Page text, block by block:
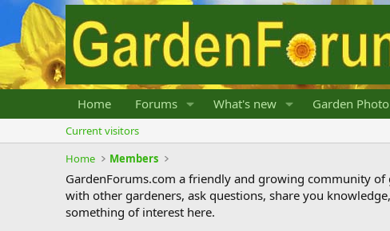
Home Forums What's new Garden
Current visitors
Home
Members
GardenForums.com a friendly and growing community of
with other gardeners, ask questions, share you
something of interest here.